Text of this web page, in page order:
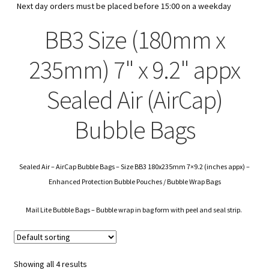
child
child
Polythene Products
child
Paper – Packaging & Printing
child
child
Eco Friendly Alternative Packaging
Shipping Rates & Upgrades
BB3 Size (180mm x
235mm) 7" x 9.2" appx
Sealed Air (AirCap)
Bubble Bags
Sealed Air – AirCap Bubble Bags – Size BB3 180x235mm 7×9.2 (inches appx) –
Enhanced Protection Bubble Pouches / Bubble Wrap Bags
Mail Lite Bubble Bags – Bubble wrap in bag form with peel and seal strip.
Showing all 4 results
Next day orders must be placed before 15:00 on a weekday